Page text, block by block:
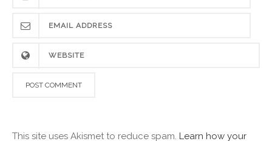
This site uses Akismet to reduce spam. Learn how your